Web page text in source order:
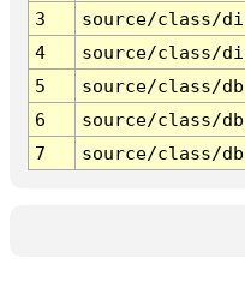
3
source/class/
4
source/class/
5
source/class/
6
source/class/
7
source/class/